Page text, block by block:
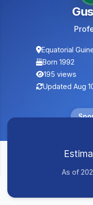
Equatorial
Born 1992
195 views
Updated Aug
As of